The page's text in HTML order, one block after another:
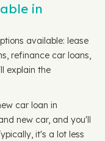
in
available: lease
refinance car loans,
explain the
car loan in
new car, and you'll
it's a lot less